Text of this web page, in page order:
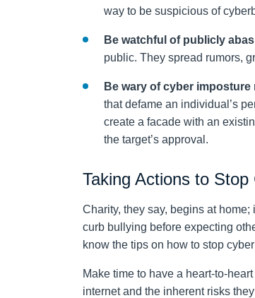
way to be suspicious of
Be watchful of publicly
public. They spread rumors,
Be wary of cyber imposture
that defame an individual’s
create a facade with an
the target’s approval.
Taking Actions to Stop
Charity, they say, begins at
curb bullying before expecting
know the tips on how to stop
Make time to have a heart-to-
internet and the inherent risks